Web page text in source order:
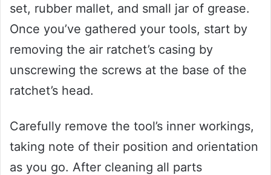
set, rubber mallet, and small jar of grease.
Once you’ve gathered your tools, start by
removing the air ratchet’s casing by
unscrewing the screws at the base of the
ratchet’s head.
Carefully remove the tool’s inner workings,
taking note of their position and orientation
as you go. After cleaning all parts